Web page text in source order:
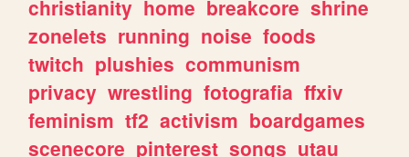
christianity home breakcore shrine
zonelets running noise foods
twitch plushies communism
privacy wrestling fotografia ffxiv
feminism tf2 activism boardgames
scenecore pinterest songs utau